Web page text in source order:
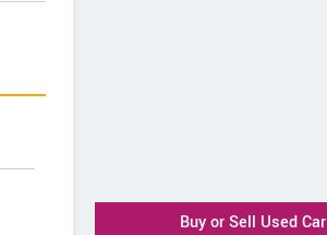
Buy or Sell Used